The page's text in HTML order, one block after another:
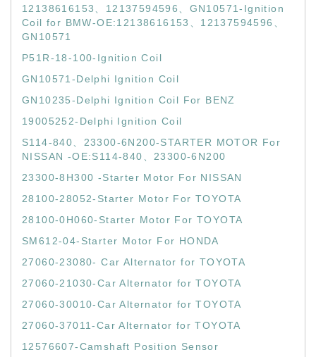
12138616153、12137594596、GN10571-Ignition
Coil for BMW-OE:12138616153、12137594596、
GN10571
P51R-18-100-Ignition Coil
GN10571-Delphi Ignition Coil
GN10235-Delphi Ignition Coil For BENZ
19005252-Delphi Ignition Coil
S114-840、23300-6N200-STARTER MOTOR For
NISSAN -OE:S114-840、23300-6N200
23300-8H300 -Starter Motor For NISSAN
28100-28052-Starter Motor For TOYOTA
28100-0H060-Starter Motor For TOYOTA
SM612-04-Starter Motor For HONDA
27060-23080- Car Alternator for TOYOTA
27060-21030-Car Alternator for TOYOTA
27060-30010-Car Alternator for TOYOTA
27060-37011-Car Alternator for TOYOTA
12576607-Camshaft Position Sensor